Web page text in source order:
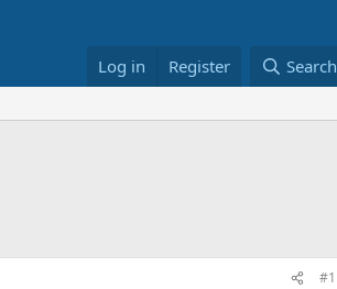
Log in Register Search
#1